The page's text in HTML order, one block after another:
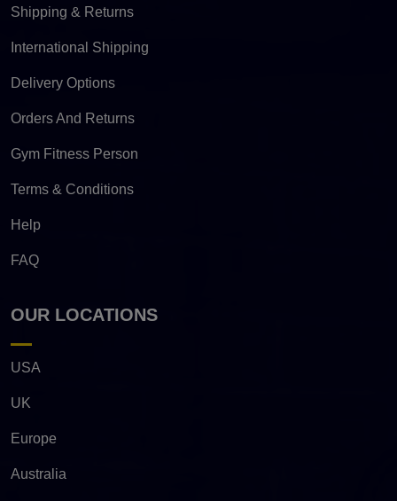
Shipping & Returns
International Shipping
Delivery Options
Orders And Returns
Gym Fitness Person
Terms & Conditions
Help
FAQ
OUR LOCATIONS
USA
UK
Europe
Australia